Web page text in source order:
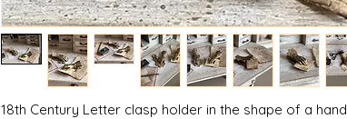
18th Century Letter clasp holder in the shape of a hand